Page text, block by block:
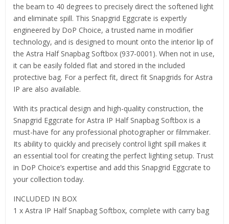
the beam to 40 degrees to precisely direct the softened light
and eliminate spill. This Snapgrid Eggcrate is expertly
engineered by DoP Choice, a trusted name in modifier
technology, and is designed to mount onto the interior lip of
the Astra Half Snapbag Softbox (937-0001). When not in use,
it can be easily folded flat and stored in the included
protective bag. For a perfect fit, direct fit Snapgrids for Astra
IP are also available.
With its practical design and high-quality construction, the
Snapgrid Eggcrate for Astra IP Half Snapbag Softbox is a
must-have for any professional photographer or filmmaker.
Its ability to quickly and precisely control light spill makes it
an essential tool for creating the perfect lighting setup. Trust
in DoP Choice’s expertise and add this Snapgrid Eggcrate to
your collection today.
INCLUDED IN BOX
1 x Astra IP Half Snapbag Softbox, complete with carry bag